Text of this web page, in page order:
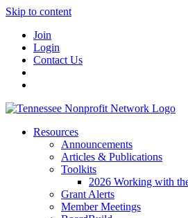
Skip to content
Join
Login
Contact Us
Resources
Announcements
Articles & Publications
Toolkits
2026 Working with
Grant Alerts
Member Meetings